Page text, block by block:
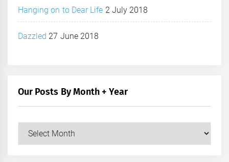
Hanging on to Dear Life 2 July 2018
Dazzled 27 June 2018
Our Posts By Month + Year
Our